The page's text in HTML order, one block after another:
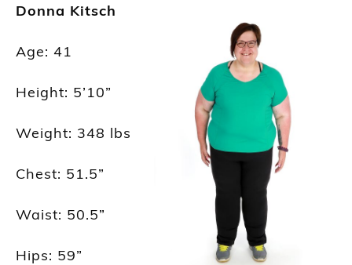
Donna Kitsch
Age: 41
Height: 5’10”
Weight: 348 lbs
Chest: 51.5”
Waist: 50.5”
Hips: 59”